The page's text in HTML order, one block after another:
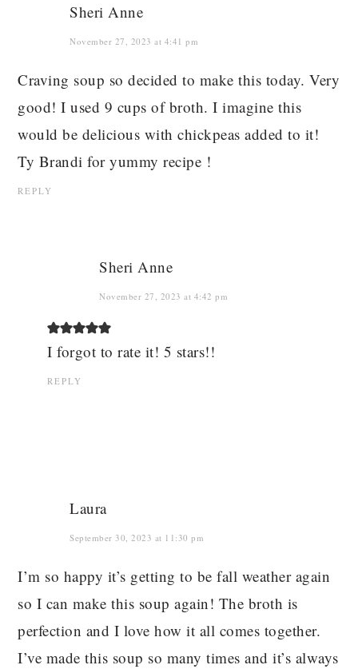
Sheri Anne
November 27, 2023 at 4:41 pm
Craving soup so decided to make this today. Very
good! I used 9 cups of broth. I imagine this
would be delicious with chickpeas added to it!
Ty Brandi for yummy recipe !
REPLY
Sheri Anne
November 27, 2023 at 4:42 pm
I forgot to rate it! 5 stars!!
REPLY
Laura
September 30, 2023 at 11:30 pm
I’m so happy it’s getting to be fall weather again
so I can make this soup again! The broth is
perfection and I love how it all comes together.
I’ve made this soup so many times and it’s always